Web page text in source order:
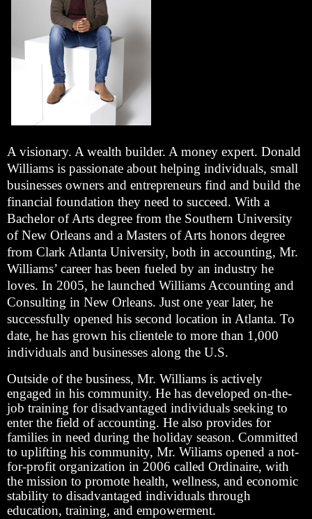
A visionary. A wealth builder. A money expert. Donald
Williams is passionate about helping individuals, small
businesses owners and entrepreneurs find and build the
financial foundation they need to succeed. With a
Bachelor of Arts degree from the Southern University
of New Orleans and a Masters of Arts honors degree
from Clark Atlanta University, both in accounting, Mr.
Williams’ career has been fueled by an industry he
loves. In 2005, he launched Williams Accounting and
Consulting in New Orleans. Just one year later, he
successfully opened his second location in Atlanta. To
date, he has grown his clientele to more than 1,000
individuals and businesses along the U.S.
Outside of the business, Mr. Williams is actively
engaged in his community. He has developed on-the-
job training for disadvantaged individuals seeking to
enter the field of accounting. He also provides for
families in need during the holiday season. Committed
to uplifting his community, Mr. Wiliams opened a not-
for-profit organization in 2006 called Ordinaire, with
the mission to promote health, wellness, and economic
stability to disadvantaged individuals through
education, training, and empowerment.